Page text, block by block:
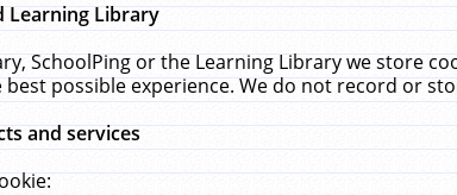
Learning Library
SchoolPing or the Learning Library we store
possible experience. We do not record or
and services